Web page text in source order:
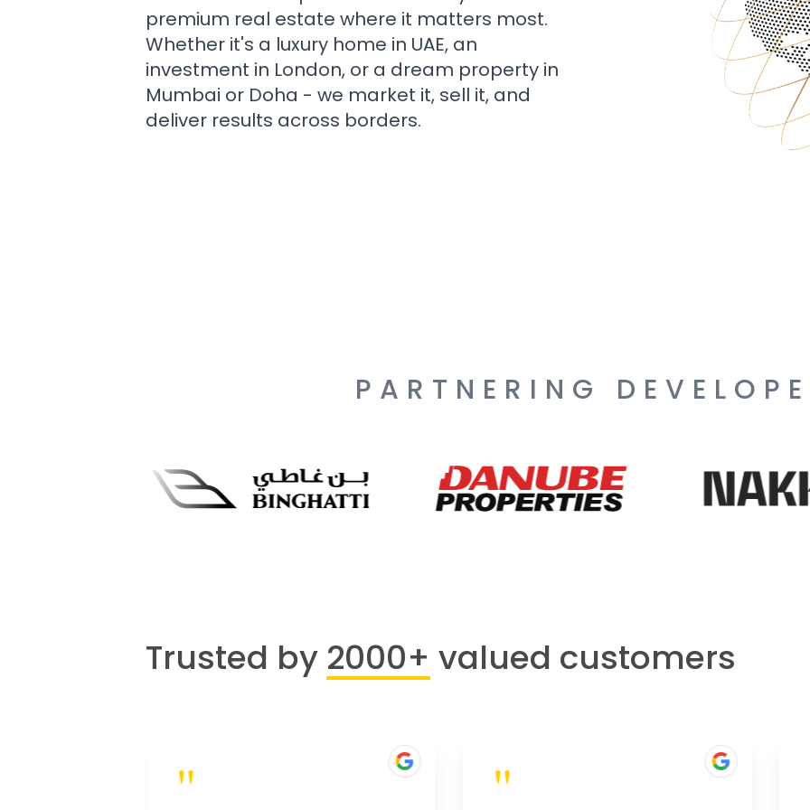
premium real estate where it matters most.
Whether it's a luxury home in UAE, an
investment in London, or a dream property in
Mumbai or Doha - we market it, sell it, and
deliver results across borders.
PARTNERING
Trusted by 2000+ valued customers
" "